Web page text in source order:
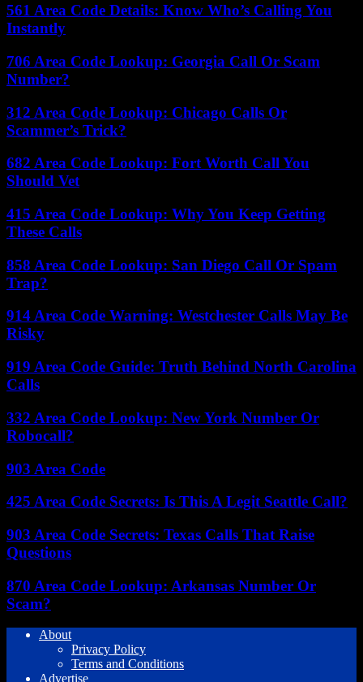
561 Area Code Details: Know Who’s Calling You
Instantly
706 Area Code Lookup: Georgia Call Or Scam
Number?
312 Area Code Lookup: Chicago Calls Or
Scammer’s Trick?
682 Area Code Lookup: Fort Worth Call You
Should Vet
415 Area Code Lookup: Why You Keep Getting
These Calls
858 Area Code Lookup: San Diego Call Or Spam
Trap?
914 Area Code Warning: Westchester Calls May Be
Risky
919 Area Code Guide: Truth Behind North Carolina
Calls
332 Area Code Lookup: New York Number Or
Robocall?
903 Area Code
425 Area Code Secrets: Is This A Legit Seattle Call?
903 Area Code Secrets: Texas Calls That Raise
Questions
870 Area Code Lookup: Arkansas Number Or
Scam?
About
Privacy Policy
Terms and Conditions
Advertise